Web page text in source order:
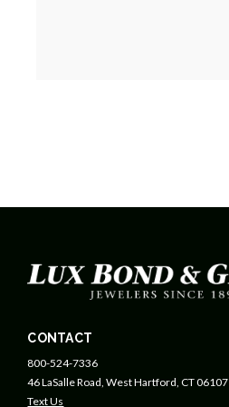
CONTACT
800-524-7336
46 LaSalle Road, West Hartford, CT 06107
Text Us